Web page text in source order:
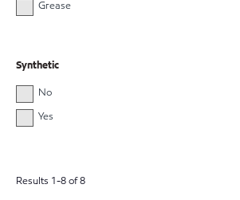
Grease
Synthetic
No
Yes
Results 1-8of8